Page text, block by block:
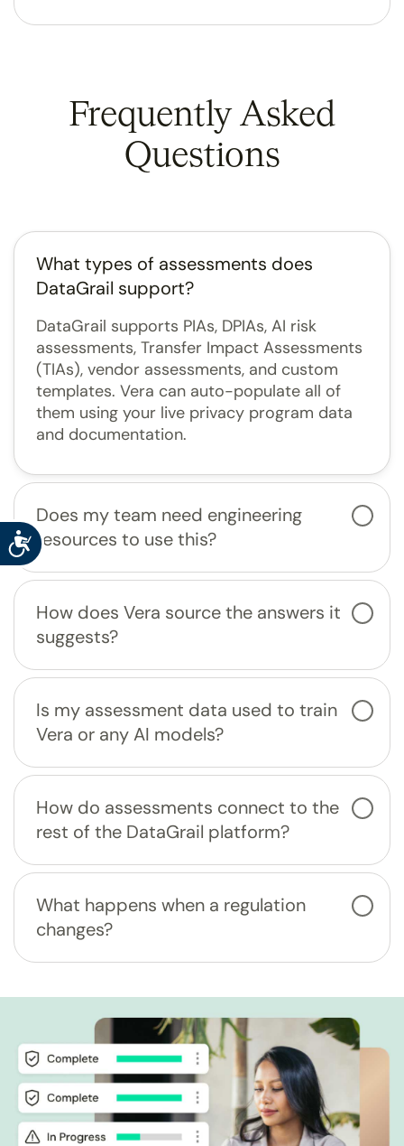
Accessibility
Frequently Asked
Questions
What types of assessments does
DataGrail support?
DataGrail supports PIAs, DPIAs, AI risk
assessments, Transfer Impact Assessments
(TIAs), vendor assessments, and custom
templates. Vera can auto-populate all of
them using your live privacy program data
and documentation.
Does my team need engineering
resources to use this?
How does Vera source the answers it
suggests?
Is my assessment data used to train
Vera or any AI models?
How do assessments connect to the
rest of the DataGrail platform?
What happens when a regulation
changes?